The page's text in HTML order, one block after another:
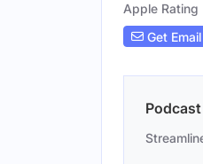
Apple Rating
Get